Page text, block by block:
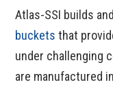
Atlas-SSI builds
buckets that
under challenging
are manufactured